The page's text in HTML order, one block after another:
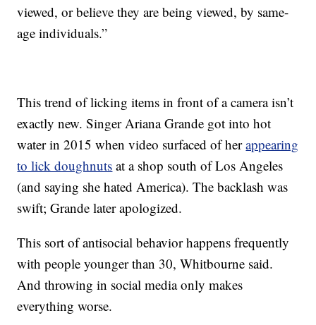
viewed, or believe they are being viewed, by same-
age individuals.”
This trend of licking items in front of a camera isn’t
exactly new. Singer Ariana Grande got into hot
water in 2015 when video surfaced of herappearing
to lick doughnuts at a shop south of Los Angeles
(and saying she hated America). The backlash was
swift; Grande later apologized.
This sort of antisocial behavior happens frequently
with people younger than 30, Whitbourne said.
And throwing in social media only makes
everything worse.